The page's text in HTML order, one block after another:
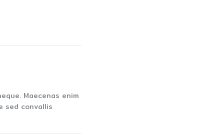
Maecenas enim
sed convallis